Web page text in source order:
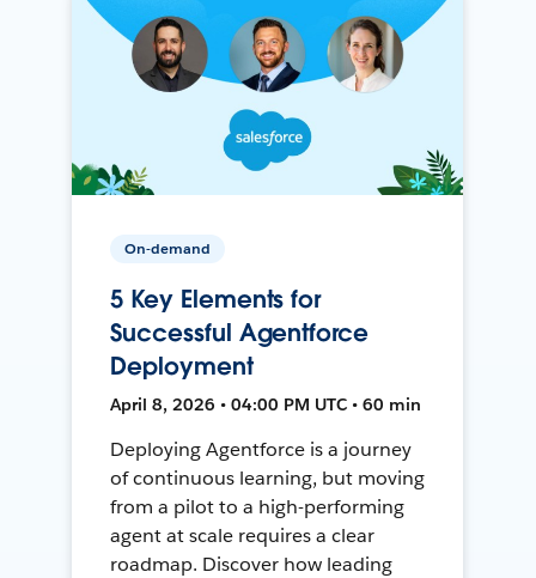
On-demand
5 Key Elements for
Successful Agentforce
Deployment
April 8, 2026 • 04:00 PM UTC • 60 min
Deploying Agentforce is a journey
of continuous learning, but moving
from a pilot to a high-performing
agent at scale requires a clear
roadmap. Discover how leading